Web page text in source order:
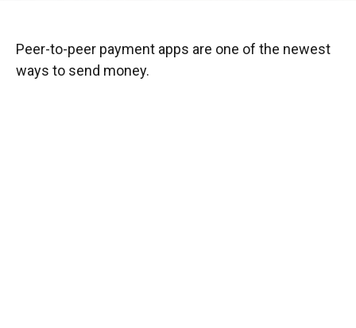
Peer-to-peer payment apps are one of the newest
ways to send money.